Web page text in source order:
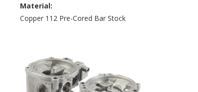
Material:
Copper 112 Pre-Cored Bar Stock